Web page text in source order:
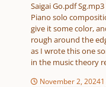
Saigai Go.pdf Sg.mp3 This is a piece that was originally Edin's
Piano solo
give it some color, and
rough around the
as I wrote this one
in the music theory
November 2, 2024